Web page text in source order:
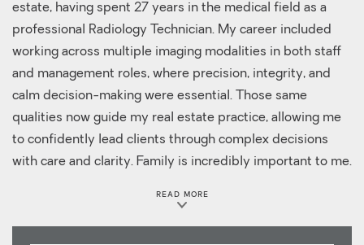
estate, having spent 27 years in the medical field as a
professional Radiology Technician. My career included
working across multiple imaging modalities in both staff
and management roles, where precision, integrity, and
calm decision-making were essential. Those same
qualities now guide my real estate practice, allowing me
to confidently lead clients through complex decisions
with care and clarity. Family is incredibly important to me.
a daughter-in-law, and my greatest joy, my grandson,
who proudly calls me GiGi. I truly understand the
READ MORE